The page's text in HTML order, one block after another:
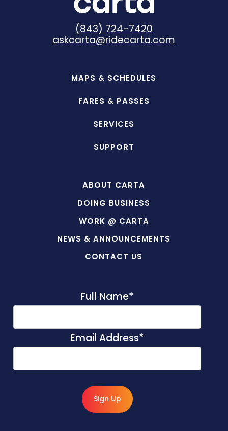
(843) 724-7420
askcarta@ridecarta.com
MAPS & SCHEDULES
FARES & PASSES
SERVICES
SUPPORT
ABOUT CARTA
DOING BUSINESS
WORK @ CARTA
NEWS & ANNOUNCEMENTS
CONTACT US
Full Name*
Email Address*